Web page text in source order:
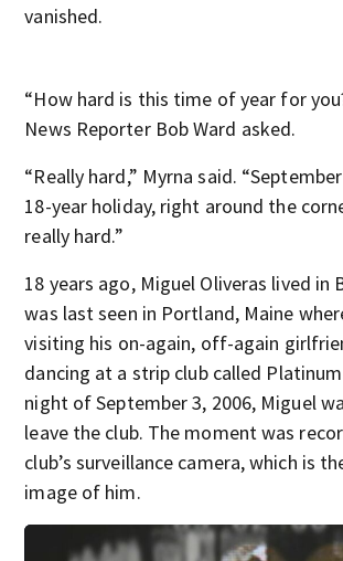
vanished.
“How hard is this time of year for
News Reporter Bob Ward asked.
“Really hard,” Myrna said.
18-year holiday, right around the
really hard.”
18 years ago, Miguel Oliveras lived in
was last seen in Portland, Maine
visiting his on-again, off-again
dancing at a strip club called
night of September 3, 2006, Miguel
leave the club. The moment was
club’s surveillance camera, which is
image of him.